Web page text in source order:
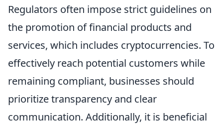
Regulators often impose strict guidelines on
the promotion of financial products and
services, which includes cryptocurrencies. To
effectively reach potential customers while
remaining compliant, businesses should
prioritize transparency and clear
communication. Additionally, it is beneficial